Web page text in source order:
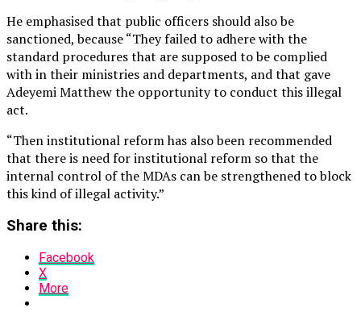
He emphasised that public officers should also be
sanctioned, because “They failed to adhere with the
standard procedures that are supposed to be complied
with in their ministries and departments, and that gave
Adeyemi Matthew the opportunity to conduct this illegal
act.
“Then institutional reform has also been recommended
that there is need for institutional reform so that the
internal control of the MDAs can be strengthened to block
this kind of illegal activity.”
Share this:
Facebook
X
More